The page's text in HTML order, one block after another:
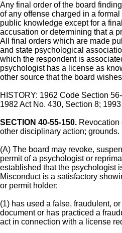
Any final order of the board
of any offense charged in a
public knowledge except for a
accusation or determining that a
All final orders which are made
and state psychological
which the respondent is
psychologist has a license as
other source that the board
HISTORY: 1962 Code Section
1982 Act No. 430, Section 8;
SECTION 40-55-150. Revocation
other disciplinary action; grounds.
(A) The board may revoke,
permit of a psychologist or
established that the psychologist
Misconduct is a satisfactory
or permit holder:
(1) has used a false, fraudulent,
document or has practiced a
act in connection with a license